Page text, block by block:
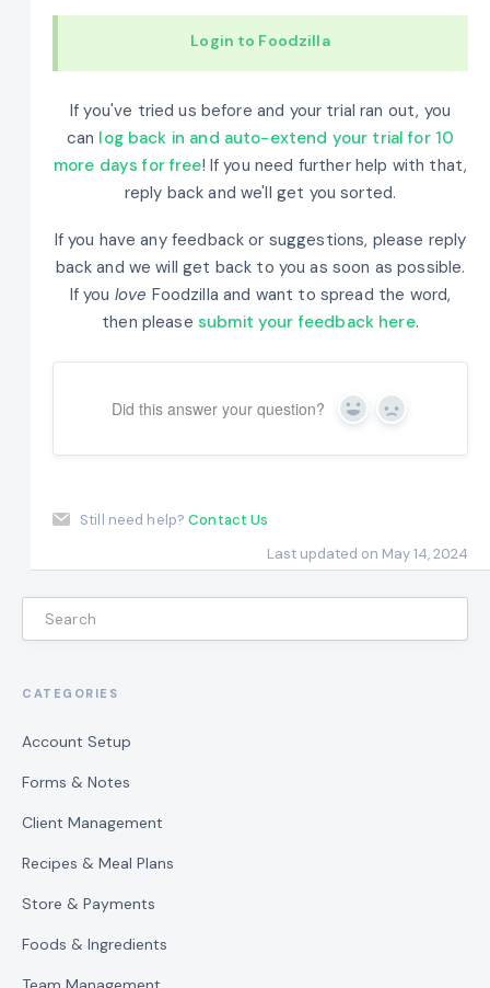
Login to Foodzilla
If you've tried us before and your trial ran out, you
can log back in and auto-extend your trial for 10
more days for free! If you need further help with that,
reply back and we'll get you sorted.
If you have any feedback or suggestions, please reply
back and we will get back to you as soon as possible.
If you love Foodzilla and want to spread the word,
then please submit your feedback here.
Did this answer your question? Yes No
Still need help?Contact Us
Last updated on May 14, 2024
CATEGORIES
Account Setup
Forms & Notes
Client Management
Recipes & Meal Plans
Store & Payments
Foods & Ingredients